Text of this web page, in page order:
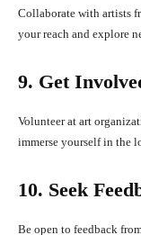
Collaborate with artists
your reach and explore
9. Get
Volunteer at art
immerse yourself in the
10. Seek
Be open to feedback